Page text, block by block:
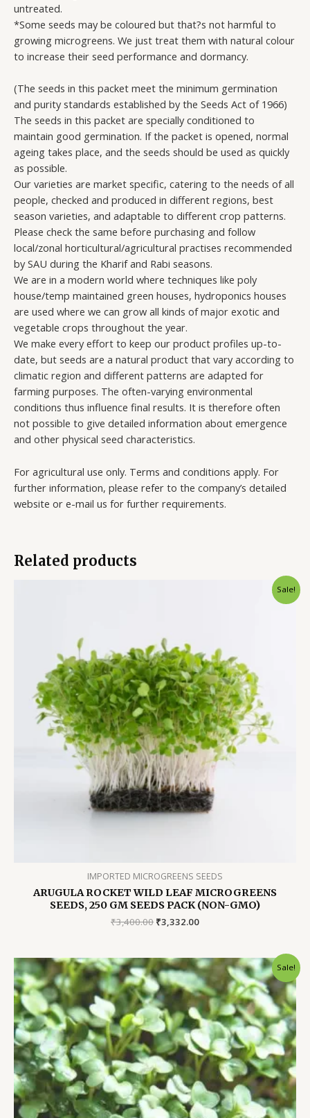
untreated.
*Some seeds may be coloured but that?s not harmful to
growing microgreens. We just treat them with natural colour
to increase their seed performance and dormancy.
(The seeds in this packet meet the minimum germination
and purity standards established by the Seeds Act of 1966)
The seeds in this packet are specially conditioned to
maintain good germination. If the packet is opened, normal
ageing takes place, and the seeds should be used as quickly
as possible.
Our varieties are market specific, catering to the needs of all
people, checked and produced in different regions, best
season varieties, and adaptable to different crop patterns.
Please check the same before purchasing and follow
local/zonal horticultural/agricultural practises recommended
by SAU during the Kharif and Rabi seasons.
We are in a modern world where techniques like poly
house/temp maintained green houses, hydroponics houses
are used where we can grow all kinds of major exotic and
vegetable crops throughout the year.
We make every effort to keep our product profiles up-to-
date, but seeds are a natural product that vary according to
climatic region and different patterns are adapted for
farming purposes. The often-varying environmental
conditions thus influence final results. It is therefore often
not possible to give detailed information about emergence
and other physical seed characteristics.
For agricultural use only. Terms and conditions apply. For
further information, please refer to the company’s detailed
website or e-mail us for further requirements.
Related products
Sale!
IMPORTED MICROGREENS SEEDS
ARUGULA ROCKET WILD LEAF MICROGREENS
SEEDS, 250 GM SEEDS PACK (NON-GMO)
₹3,400.00 Original
₹3,400.00.
₹3,332.00Current
₹3,332.00.
Sale!